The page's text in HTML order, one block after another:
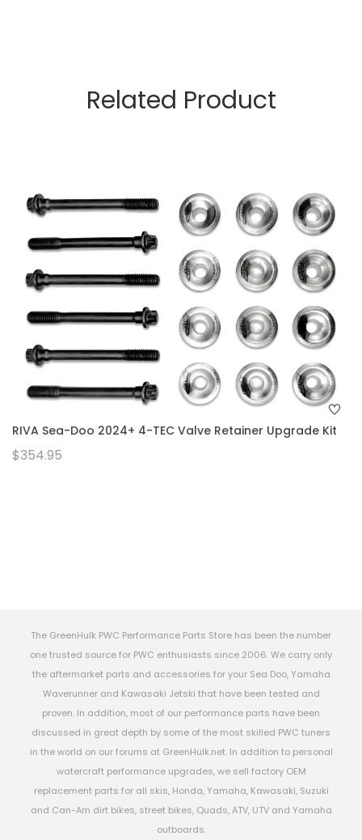
Related Product
RIVA Sea-Doo 2024+ 4-TEC Valve Retainer Upgrade Kit
$354.95
The GreenHulk PWC Performance Parts Store has been the number
one trusted source for PWC enthusiasts since 2006. We carry only
the aftermarket parts and accessories for your Sea Doo, Yamaha
Waverunner and Kawasaki Jetski that have been tested and
proven. In addition, most of our performance parts have been
discussed in great depth by some of the most skilled PWC tuners
in the world on our forums at GreenHulk.net. In addition to personal
watercraft performance upgrades, we sell factory OEM
replacement parts for all skis, Honda, Yamaha, Kawasaki, Suzuki
and Can-Am dirt bikes, street bikes, Quads, ATV, UTV and Yamaha
outboards.